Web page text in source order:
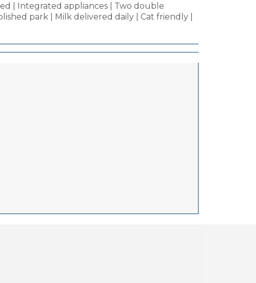
| Integrated appliances | Two double
park | Milk delivered daily | Cat friendly |